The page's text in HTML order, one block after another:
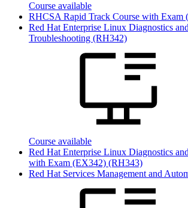
Course available
RHCSA Rapid Track Course with Exam
Red Hat Enterprise Linux Diagnostics and
Troubleshooting (RH342)
Course available
Red Hat Enterprise Linux Diagnostics
with Exam (EX342) (RH343)
Red Hat Services Management and